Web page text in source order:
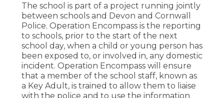
The school is part of a project running jointly
between schools and Devon and Cornwall
Police. Operation Encompass is the reporting
to schools, prior to the start of the next
school day, when a child or young person has
been exposed to, or involved in, any domestic
incident. Operation Encompass will ensure
that a member of the school staff, known as
a Key Adult, is trained to allow them to liaise
with the police and to use the information